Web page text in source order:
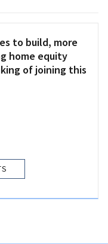
to build, more
home equity
of joining this